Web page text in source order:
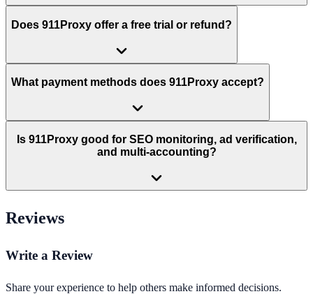
Does 911Proxy offer a free trial or refund?
What payment methods does 911Proxy accept?
Is 911Proxy good for SEO monitoring, ad verification,
and multi-accounting?
Reviews
Write a Review
Share your experience to help others make informed decisions.